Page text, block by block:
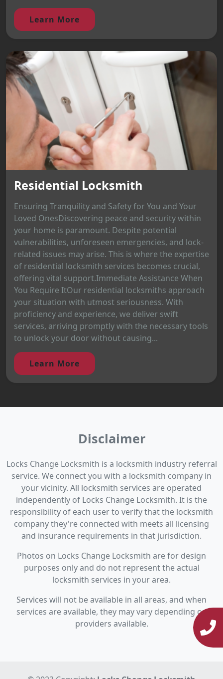
Learn More
Residential Locksmith
Ensuring Tranquility and Safety for You and Your
Loved OnesDiscovering peace and security within
your home is paramount. Despite potential
vulnerabilities, unforeseen emergencies, and lock-
related issues may arise. This is where the expertise
of residential locksmith services becomes crucial,
offering vital support.Immediate Assistance When
You Require ItOur residential locksmiths approach
your situation with utmost seriousness. With
proficiency and experience, we deliver swift
services, arriving promptly with the necessary tools
to unlock your door without causing...
Learn More
Disclaimer
Locks Change Locksmith is a locksmith industry referral
service. We connect you with a locksmith company in
your vicinity. All locksmith services are operated
independently of Locks Change Locksmith. It is the
responsibility of each user to verify that the locksmith
company they're connected with meets all licensing
and insurance requirements in that jurisdiction.
Photos on Locks Change Locksmith are for design
purposes only and do not represent the actual
locksmith services in your area.
Services will not be available in all areas, and when
services are available, they may vary depending on
providers available.